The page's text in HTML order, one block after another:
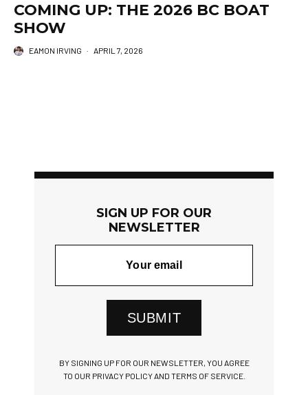
COMING UP: THE 2026 BC BOAT
SHOW
EAMON IRVING · APRIL 7, 2026
SIGN UP FOR OUR
NEWSLETTER
SUBMIT
BY SIGNING UP FOR OUR NEWSLETTER, YOU AGREE
TO OUR PRIVACY POLICY AND TERMS OF SERVICE.